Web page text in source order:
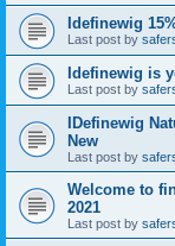
Idefinewig
Last post by
Idefinewig is
Last post by
IDefinewig
New
Last post by
Welcome to
2021
Last post by